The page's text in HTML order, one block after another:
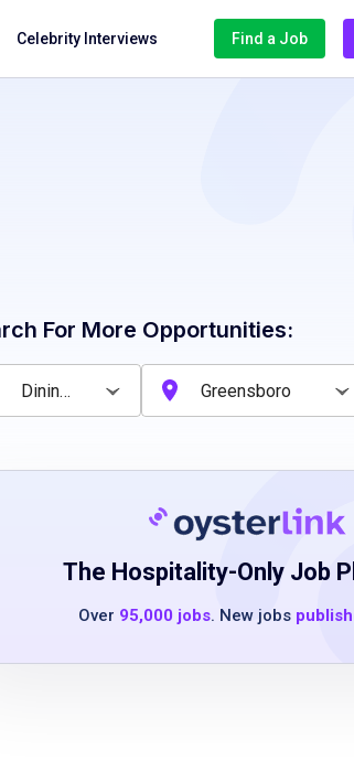
Celebrity Interviews
Find a Job
For More Opportunities:
The Hospitality-Only Job
Over 95,000 jobs. New jobs